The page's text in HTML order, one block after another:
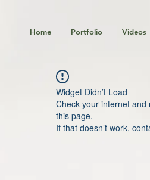
Home Portfolio Videos
Widget Didn’t Load
Check your internet and
this page.
If that doesn’t work,